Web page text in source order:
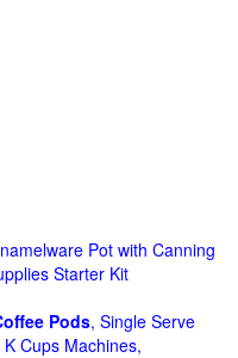
Pot with Canning
Starter Kit
Pods, Single Serve
Cups Machines,